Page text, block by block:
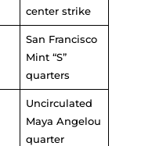
center strike
San Francisco
Mint “S”
quarters
Uncirculated
Maya Angelou
quarter